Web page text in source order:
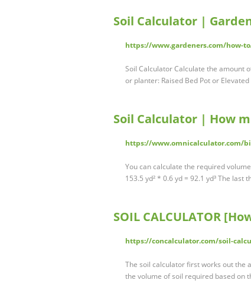
Soil Calculator |
https://www.gardeners.com/how-
Soil Calculator Calculate the amount
or planter: Raised Bed Pot or
Soil Calculator | How
https://www.omnicalculator.com/
You can calculate the required
153.5 yd² * 0.6 yd = 92.1 yd³ The
SOIL CALCULATOR
https://concalculator.com/soil-
The soil calculator first works out the
the volume of soil required based on